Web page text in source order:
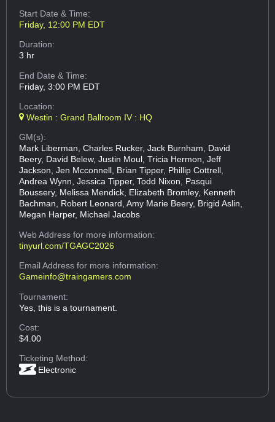
Start Date & Time:
Friday, 12:00 PM EDT
Duration:
3 hr
End Date & Time:
Friday, 3:00 PM EDT
Location:
Westin : Grand Ballroom IV : HQ
GM(s):
Mark Liberman, Charles Rucker, Jack Burnham, David
Beery, David Belew, Justin Moul, Tricia Hermon, Jeff
Jackson, Jen Mcconnell, Brian Tipper, Phillip Cottrell,
Andrea Wynn, Jessica Tipper, Todd Nixon, Pasqui
Boussery, Melissa Mendick, Elizabeth Bromley, Kenneth
Bachman, Robert Leonard, Amy Marie Beery, Brigid Aslin,
Megan Harper, Michael Jacobs
Web Addressfor more information:
tinyurl.com/TGAGC2026
Email Addressfor more information:
Gameinfo@traingamers.com
Tournament:
Yes, this is a tournament.
Cost:
$4.00
Ticketing Method:
Electronic